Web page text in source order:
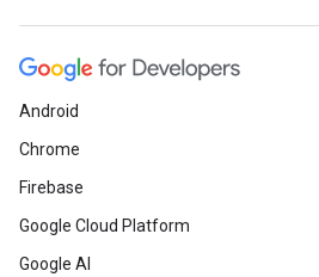
Android
Chrome
Firebase
Google Cloud Platform
Google AI